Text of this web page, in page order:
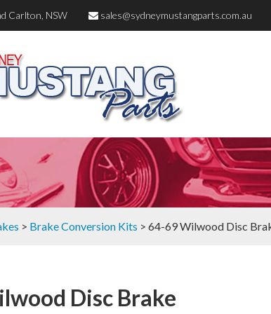
Carlton, NSW sales@sydneymustangparts.com.au
> Brake Conversion Kits > 64-69 Wilwood Disc
Disc Brake